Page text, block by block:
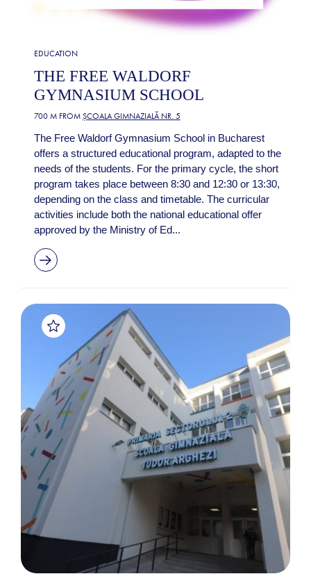
EDUCATION
THE FREE WALDORF
GYMNASIUM SCHOOL
700 M FROM ȘCOALA GIMNAZIALĂ NR. 5
The Free Waldorf Gymnasium School in Bucharest
offers a structured educational program, adapted to the
needs of the students. For the primary cycle, the short
program takes place between 8:30 and 12:30 or 13:30,
depending on the class and timetable. The curricular
activities include both the national educational offer
approved by the Ministry of Ed...